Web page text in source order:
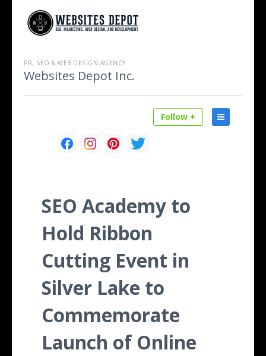
PR, SEO & WEB DESIGN AGENCY
Websites Depot Inc.
Follow +
SEO Academy to
Hold Ribbon
Cutting Event in
Silver Lake to
Commemorate
Launch of Online